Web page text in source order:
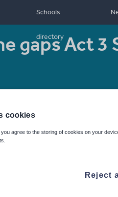
Schools
directory
gaps Act 3
type:Worksheet/Activity
cookies
you agree to the storing of cookies on your
Reject